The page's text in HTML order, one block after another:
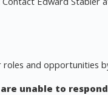
and opportunities
unable to